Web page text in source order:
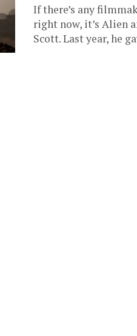
If there’s any
right now, it’s Alien
Scott. Last year, he